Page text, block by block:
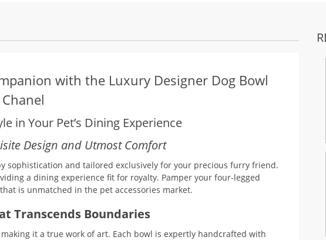
with the Luxury Designer Dog Bowl
Chanel
in Your Pet’s Dining Experience
Design and Utmost Comfort
sophistication and tailored exclusively for your precious furry friend.
a dining experience fit for royalty. Pamper your four-legged
is unmatched in the pet accessories market.
Transcends Boundaries
it a true work of art. Each bowl is expertly handcrafted with